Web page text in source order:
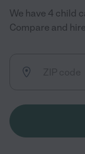
We have 4 child
Compare and